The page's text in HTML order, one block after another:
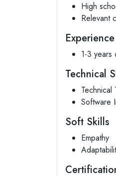
High
Relevant
Experience
1-3
Technical
Technical
Software
Soft Skills
Empathy